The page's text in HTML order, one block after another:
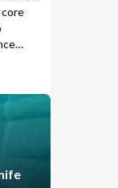
for
in
to